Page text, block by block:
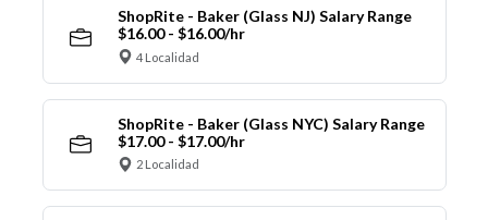
ShopRite - Baker (Glass NJ) Salary Range
$16.00 - $16.00/hr
4 Localidad
ShopRite - Baker (Glass NYC) Salary Range
$17.00 - $17.00/hr
2 Localidad